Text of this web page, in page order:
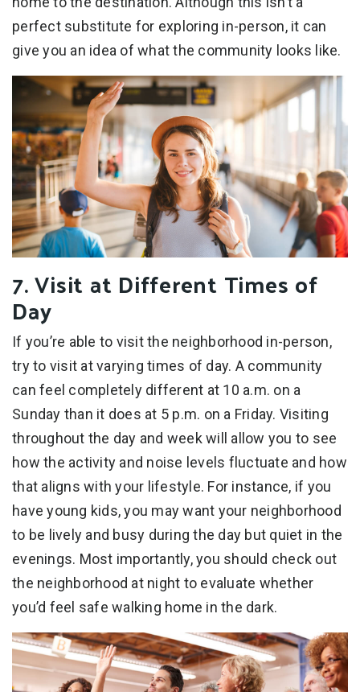
perfect substitute for exploring in-person, it can
give you an idea of what the community looks like.
7. Visit at Different Times of
Day
If you’re able to visit the neighborhood in-person,
try to visit at varying times of day. A community
can feel completely different at 10 a.m. on a
Sunday than it does at 5 p.m. on a Friday. Visiting
throughout the day and week will allow you to see
how the activity and noise levels fluctuate and how
that aligns with your lifestyle. For instance, if you
have young kids, you may want your neighborhood
to be lively and busy during the day but quiet in the
evenings. Most importantly, you should check out
the neighborhood at night to evaluate whether
you’d feel safe walking home in the dark.